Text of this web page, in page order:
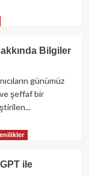
Bilgiler
günümüz
şeffaf bir
ile